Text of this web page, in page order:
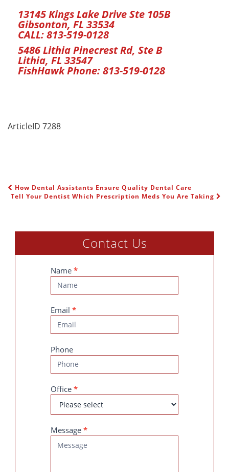
13145 Kings Lake Drive Ste 105B
Gibsonton, FL 33534
CALL:813-519-0128
5486 Lithia Pinecrest Rd, Ste B
Lithia, FL 33547
FishHawk Phone:813-519-0128
ArticleID 7288
POST NAVIGATION
How Dental Assistants Ensure Quality Dental Care
Tell Your Dentist Which Prescription Meds You Are Taking
Contact Us
Contact
Us
Name *
Email *
Phone
Office *
Message *